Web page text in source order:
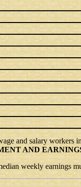
and salary workers
AND
weekly earnings